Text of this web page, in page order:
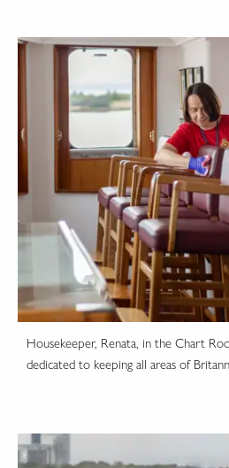
Housekeeper, Renata, in the Chart
dedicated to keeping all areas of